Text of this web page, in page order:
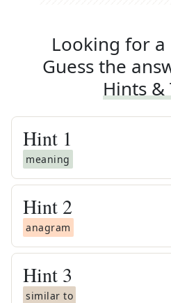
Looking for a
Guess the
Hints &
Hint 1
meaning
Hint 2
anagram
Hint 3
similar to